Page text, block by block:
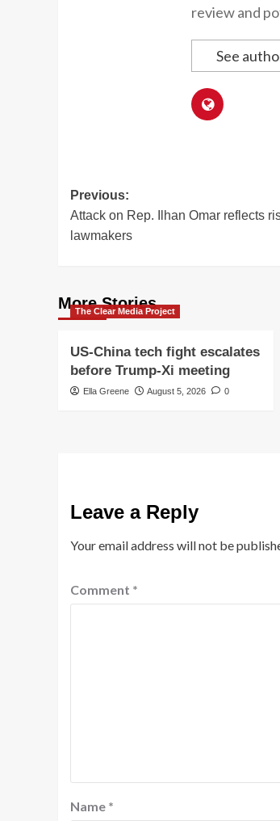
review and
See
Post
navigation
Previous:
Attack on Rep. Ilhan Omar reflects
lawmakers
More Stories
The Clear Media Project
US-China tech fight escalates
before Trump-Xi meeting
Ella Greene August 5, 2026 0
Leave a Reply
Your email address will not be
Comment *
Name *